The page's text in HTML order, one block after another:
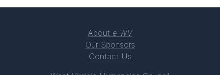
About e-WV
Our Sponsors
Contact Us